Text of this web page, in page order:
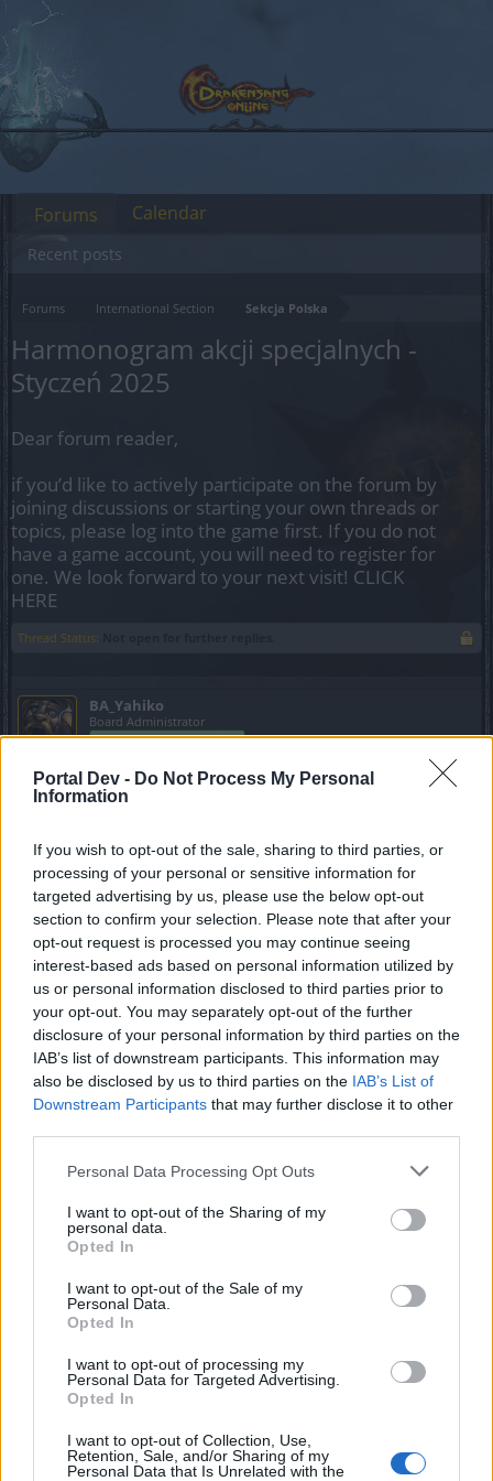
Portal Dev - Do Not Process My Personal
Information
If you wish to opt-out of the sale, sharing to third parties, or
processing of your personal or sensitive information for
targeted advertising by us, please use the below opt-out
section to confirm your selection. Please note that after your
opt-out request is processed you may continue seeing
interest-based ads based on personal information utilized by
us or personal information disclosed to third parties prior to
your opt-out. You may separately opt-out of the further
disclosure of your personal information by third parties on the
IAB’s list of downstream participants. This information may
also be disclosed by us to third parties on the IAB’s List of
Downstream Participants that may further disclose it to other
Personal Data Processing Opt Outs
I want to opt-out of the Sharing of my
personal data.
Opted In
I want to opt-out of the Sale of my
Personal Data.
Opted In
I want to opt-out of processing my
Personal Data for Targeted Advertising.
Opted In
I want to opt-out of Collection, Use,
Retention, Sale, and/or Sharing of my
Personal Data that Is Unrelated with the
Forums International Section Sekcja Polska
Harmonogram akcji specjalnych -
Styczeń 2025
Dear forum reader,
if you’d like to actively participate on the forum by
joining discussions or starting your own threads or
topics, please log into the game first. If you do not
have a game account, you will need to register for
one. We look forward to your next visit! CLICK
HERE
Thread Status:
BA_Yahiko
Board Administrator
Team Drakensang Online
Bohaterowie Dracanii,
poniżej przedstawiamy harmonogram akcji specjalnych na
zamieszczamy to znacznie później niż było to publikowane
w głównej części forum.
Nów księżyca
01.01. 12:00 - 03.01. 23:59
Bunt rakieciarzy
02.01. 12:00 - 15.01. 23:59
Dzień Premium
Czas wiedzy (100%)
Festiwal Zimowego Przesilenia - Zamrożone pole
Straszliwe Cienie - Nowa Era
06.01. 12:00 - 12.01. 23:59
Czas jedności (100%)
10.01. 00:00 - 16.01. 23:59
Pełnia księżyca
14.01. 12:00 - 16.01. 23:59
Forums
Recent posts
Calendar